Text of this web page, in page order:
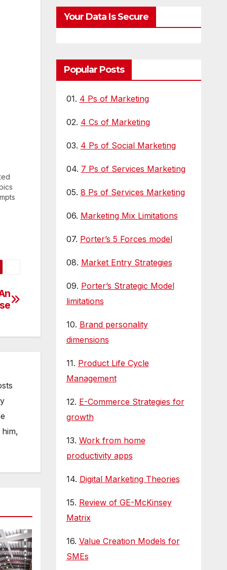
Your Data Is Secure
Popular Posts
01. 4 Ps of Marketing
02. 4 Cs of Marketing
03. 4 Ps of Social Marketing
04. 7 Ps of Services Marketing
05. 8 Ps of Services Marketing
06. Marketing Mix Limitations
07. Porter’s 5 Forces model
08. Market Entry Strategies
09. Porter’s Strategic Model
limitations
10. Brand personality
dimensions
11. Product Life Cycle
Management
12. E-Commerce Strategies for
growth
13. Work from home
productivity apps
14. Digital Marketing Theories
15. Review of GE-McKinsey
Matrix
16. Value Creation Models for
SMEs